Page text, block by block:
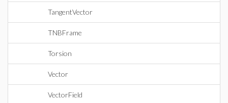
TangentVector
TNBFrame
Torsion
Vector
VectorField